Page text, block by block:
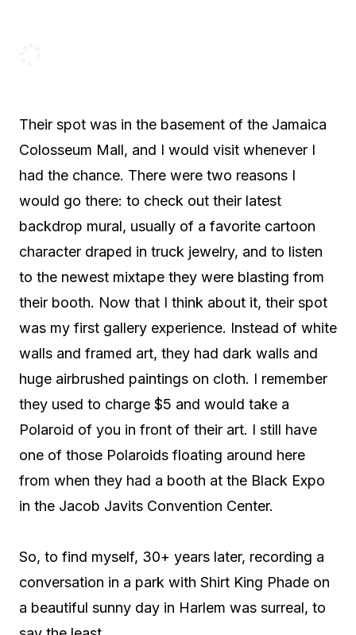
Their spot was in the basement of the Jamaica
Colosseum Mall, and I would visit whenever I
had the chance. There were two reasons I
would go there: to check out their latest
backdrop mural, usually of a favorite cartoon
character draped in truck jewelry, and to listen
to the newest mixtape they were blasting from
their booth. Now that I think about it, their spot
was my first gallery experience. Instead of white
walls and framed art, they had dark walls and
huge airbrushed paintings on cloth. I remember
they used to charge $5 and would take a
Polaroid of you in front of their art. I still have
one of those Polaroids floating around here
from when they had a booth at the Black Expo
in the Jacob Javits Convention Center.
So, to find myself, 30+ years later, recording a
conversation in a park with Shirt King Phade on
a beautiful sunny day in Harlem was surreal, to